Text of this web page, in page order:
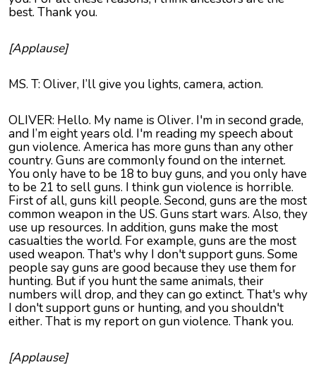
best. Thank you.
[Applause]
MS. T: Oliver, I’ll give you lights, camera, action.
OLIVER: Hello. My name is Oliver. I'm in second grade,
and I’m eight years old. I'm reading my speech about
gun violence. America has more guns than any other
country. Guns are commonly found on the internet.
You only have to be 18 to buy guns, and you only have
to be 21 to sell guns. I think gun violence is horrible.
First of all, guns kill people. Second, guns are the most
common weapon in the US. Guns start wars. Also, they
use up resources. In addition, guns make the most
casualties the world. For example, guns are the most
used weapon. That's why I don't support guns. Some
people say guns are good because they use them for
hunting. But if you hunt the same animals, their
numbers will drop, and they can go extinct. That's why
I don't support guns or hunting, and you shouldn't
either. That is my report on gun violence. Thank you.
[Applause]